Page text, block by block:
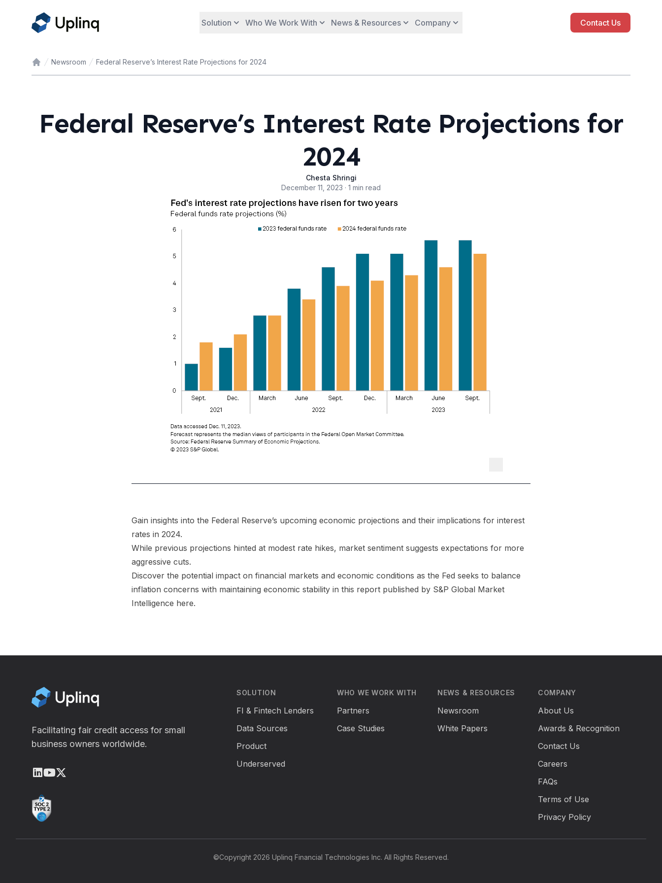
Solution Who We Work With News & Resources Company Contact Us
Home
Newsroom Federal Reserve’s Interest Rate Projections for 2024
Federal Reserve’s Interest Rate Projections for
2024
Chesta Shringi
December 11, 2023 · 1 min read
Gain insights into the Federal Reserve’s upcoming economic projections and their implications for interest
rates in 2024.
While previous projections hinted at modest rate hikes, market sentiment suggests expectations for more
aggressive cuts.
Discover the potential impact on financial markets and economic conditions as the Fed seeks to balance
inflation concerns with maintaining economic stability in this report published by S&P Global Market
Intelligence here.
Facilitating fair credit access for small
business owners worldwide.
LinkedIn
Youtube
SOLUTION
FI & Fintech Lenders
Data Sources
Product
Underserved
WHO WE WORK WITH
Partners
Case Studies
NEWS & RESOURCES
Newsroom
White Papers
COMPANY
About Us
Awards & Recognition
Contact Us
Careers
FAQs
Terms of Use
Privacy Policy
©Copyright 2026 Uplinq Financial Technologies Inc. All Rights Reserved.